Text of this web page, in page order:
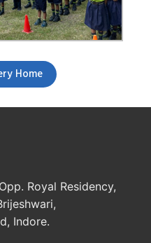
Home
Royal Residency,
Indore.